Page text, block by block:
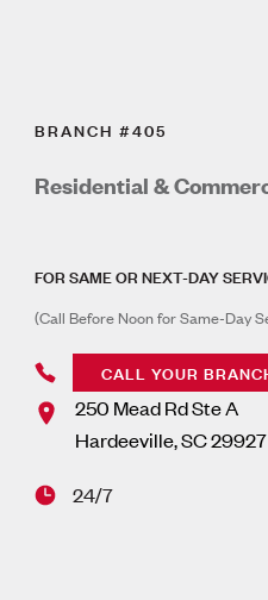
BRANCH #405
Residential &
FOR SAME OR NEXT-DAY
(Call Before Noon for Same-Day
CALL YOUR
250 Mead Rd Ste A
Hardeeville,SC29927
24/7